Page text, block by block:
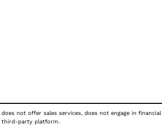
not offer sales services, does not engage in
third-party platform.